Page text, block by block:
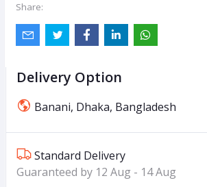
Share:
Delivery Option
Banani, Dhaka, Bangladesh
Standard Delivery
Guaranteed by 12 Aug - 14 Aug